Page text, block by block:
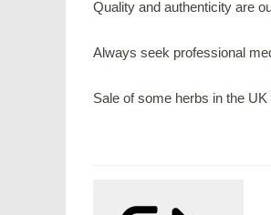
Quality and authenticity are
Always seek professional
Sale of some herbs in the